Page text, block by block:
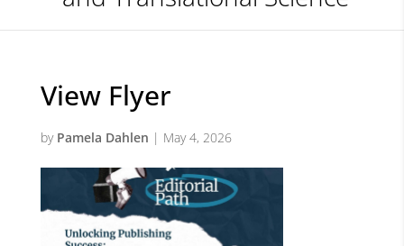
View Flyer
by Pamela Dahlen | May 4, 2026